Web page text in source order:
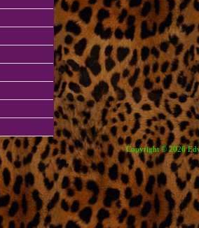
Copyright © 2026